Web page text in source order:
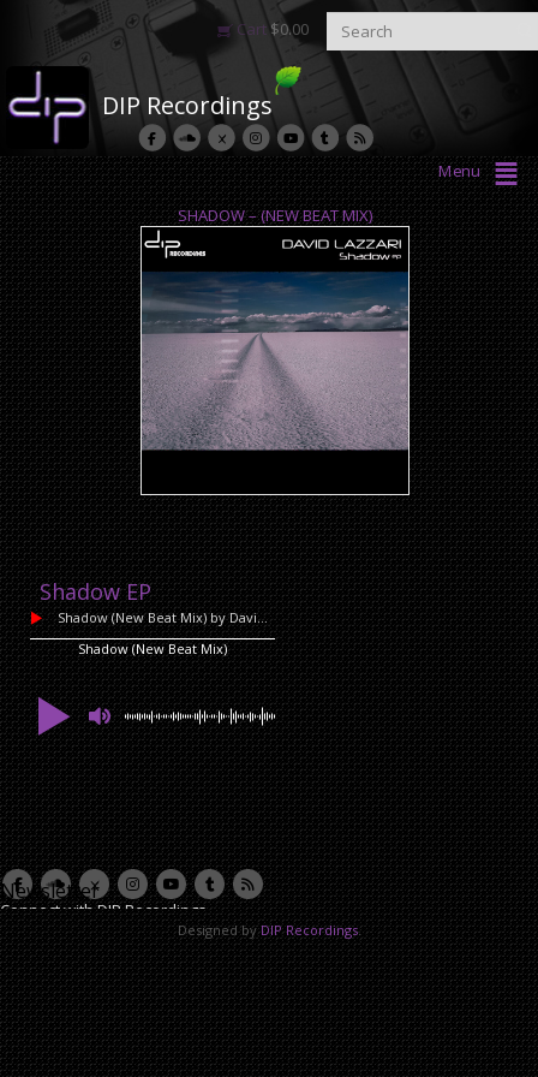
Cart $0.00
DIP Recordings
Menu
SHADOW – (NEW BEAT MIX)
Shadow EP
Shadow (New Beat Mix)by David Lazzari
Shadow (New Beat Mix)
Connect with DIP Recordings
Newsletter
Email Address Designed byDIP Recordings.